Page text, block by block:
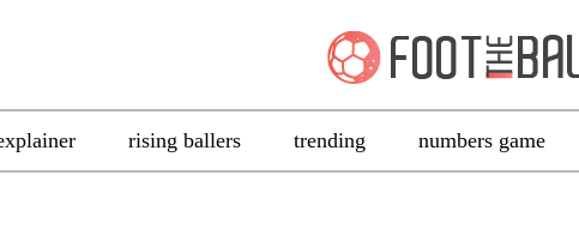
rising ballers trending numbers game